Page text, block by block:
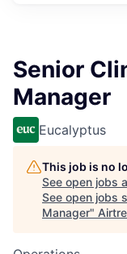
Senior
Manager
Eucalyptus
This job is no
See open jobs
See open jobs
Manager"